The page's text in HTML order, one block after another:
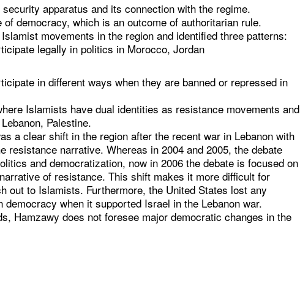
apparatus and its connection with the regime.
democracy, which is an outcome of authoritarian rule.
movements in the region and identified three patterns:
legally in politics in Morocco, Jordan
in different ways when they are banned or repressed in
Islamists have dual identities as resistance movements and
Palestine.
a clear shift in the region after the recent war in Lebanon with
resistance narrative. Whereas in 2004 and 2005, the debate
and democratization, now in 2006 the debate is focused on
of resistance. This shift makes it more difficult for
out to Islamists. Furthermore, the United States lost any
when it supported Israel in the Lebanon war.
Hamzawy does not foresee major democratic changes in the